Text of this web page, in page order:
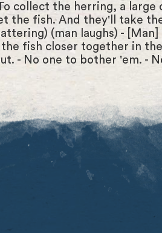
collect the herring, a
the fish. And they'll take
(man laughs) -
the fish closer together in
- No one to bother 'em. -